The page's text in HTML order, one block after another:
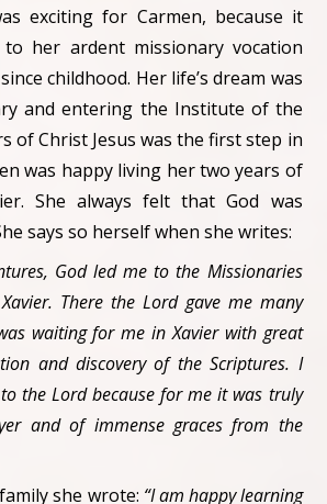
exciting for Carmen, because it
her ardent missionary vocation
childhood. Her life’s dream was
and entering the Institute of the
of Christ Jesus was the first step in
was happy living her two years of
She always felt that God was
says so herself when she writes:
God led me to the Missionaries
There the Lord gave me many
waiting for me in Xavier with great
and discovery of the Scriptures. I
the Lord because for me it was truly
and of immense graces from the
she wrote: “I am happy learning